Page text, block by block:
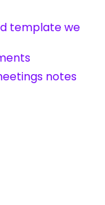
template we
notes